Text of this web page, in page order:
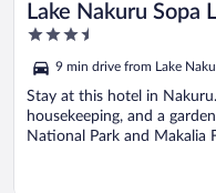
Lake Nakuru Sopa
3.5
of
5
9 min drive from Lake
Stay at this hotel in
housekeeping, and a
National Park and Makalia